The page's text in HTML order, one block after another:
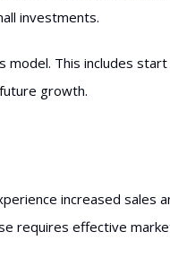
investments.
model. This includes
growth.
increased sales
requires effective